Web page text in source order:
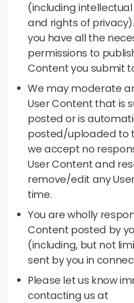
(including
and rights of
you have all the
permissions to
Content you submit
We may moderate
User Content that is
posted or is
posted/uploaded to
we accept no
User Content and
remove/edit any
time.
You are wholly
Content posted by
(including, but not
sent by you in
Please let us know
contacting us at